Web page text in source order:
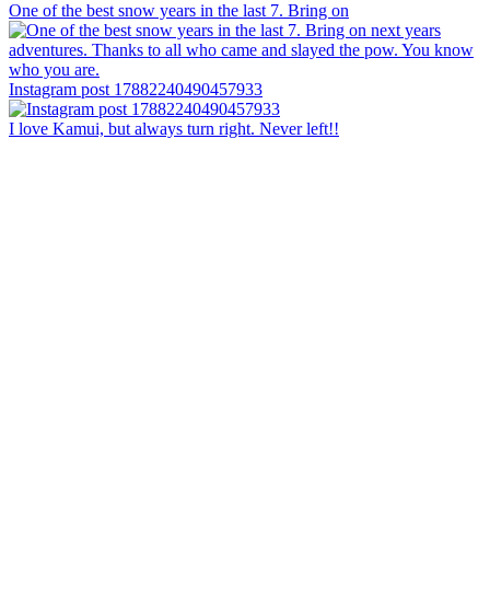
One of the best snow years in the last 7. Bring on
Instagram post 17882240490457933
I love Kamui, but always turn right. Never left!!